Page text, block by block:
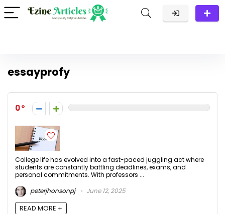
essayprofy
0
College life has evolved into a fast-paced juggling act where
students are constantly battling deadlines, exams, and
personal commitments. With professors ...
peterjhonsonpj
June 12, 2025
READ MORE +